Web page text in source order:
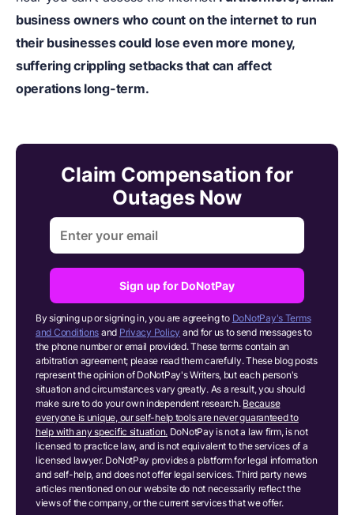
business owners who count on the internet to run
their businesses could lose even more money,
suffering crippling setbacks that can affect
operations long-term.
Claim Compensation for
Outages Now
Sign up for DoNotPay
By signing up or signing in, you are agreeing to DoNotPay's Terms
and Conditions and Privacy Policy and for us to send messages to
the phone number or email provided. These terms contain an
arbitration agreement; please read them carefully. These blog posts
represent the opinion of DoNotPay's Writers, but each person's
situation and circumstances vary greatly. As a result, you should
make sure to do your own independent research. Because
everyone is unique, our self-help tools are never guaranteed to
help with any specific situation. DoNotPay is not a law firm, is not
licensed to practice law, and is not equivalent to the services of a
licensed lawyer. DoNotPay provides a platform for legal information
and self-help, and does not offer legal services. Third party news
articles mentioned on our website do not necessarily reflect the
views of the company, or the current services that we offer.